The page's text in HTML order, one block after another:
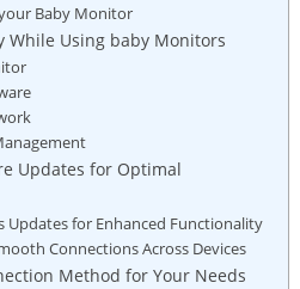
⁤Baby Monitor
While​ Using baby Monitors
Updates for Optimal
Updates for Enhanced⁤ Functionality
Connections Across ‌Devices
‌Method for ‍Your Needs